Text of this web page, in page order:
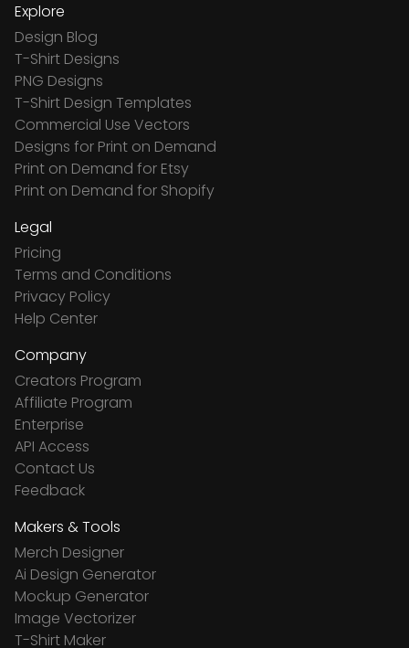
Explore
Design Blog
T-Shirt Designs
PNG Designs
T-Shirt Design Templates
Commercial Use Vectors
Designs for Print on Demand
Print on Demand for Etsy
Print on Demand for Shopify
Legal
Pricing
Terms and Conditions
Privacy Policy
Help Center
Company
Creators Program
Affiliate Program
Enterprise
API Access
Contact Us
Feedback
Makers & Tools
Merch Designer
Ai Design Generator
Mockup Generator
Image Vectorizer
T-Shirt Maker